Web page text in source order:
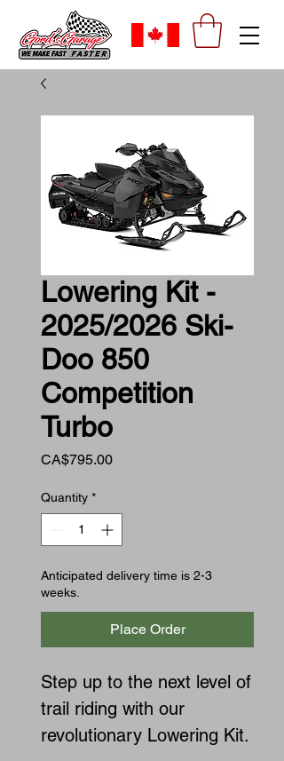
Lowering Kit -
2025/2026 Ski-
Doo 850
Competition
Turbo
CA$795.00Price
Quantity *
Anticipated delivery time is 2-3
weeks.
Place Order
Step up to the next level of
trail riding with our
revolutionary Lowering Kit.